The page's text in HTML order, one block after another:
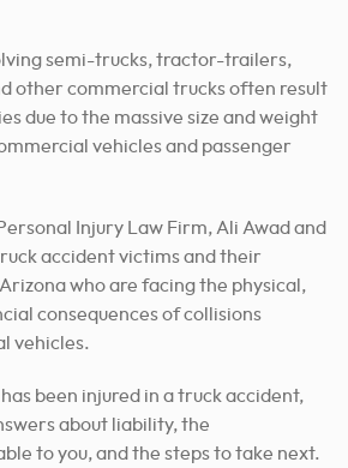
semi-trucks, tractor-trailers,
other commercial trucks often result
due to the massive size and weight
vehicles and passenger
Injury Law Firm, Ali Awad and
accident victims and their
who are facing the physical,
consequences of collisions
vehicles.
been injured in a truck accident,
about liability, the
to you, and the steps to take next.